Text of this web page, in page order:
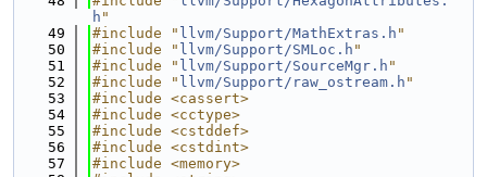
h "
   49
#include " llvm/Support/MathExtras.h "
   50
#include " llvm/Support/SMLoc.h "
   51
#include " llvm/Support/SourceMgr.h "
   52
#include " llvm/Support/raw_ostream.h "
   53
#include <cassert>
   54
#include <cctype>
   55
#include <cstddef>
   56
#include <cstdint>
   57
#include <memory>